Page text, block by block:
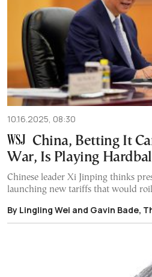
10.16.2025, 08:30
China, Betting It
War, Is Playing
Chinese leader Xi Jinping thinks
launching new tariffs that would
By Lingling Wei and Gavin Bade,